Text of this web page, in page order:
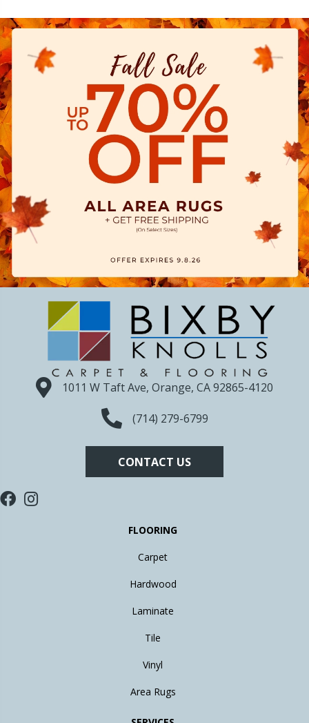
1011 W Taft Ave, Orange, CA 92865-4120
(714) 279-6799
CONTACT US
FLOORING
Carpet
Hardwood
Laminate
Tile
Vinyl
Area Rugs